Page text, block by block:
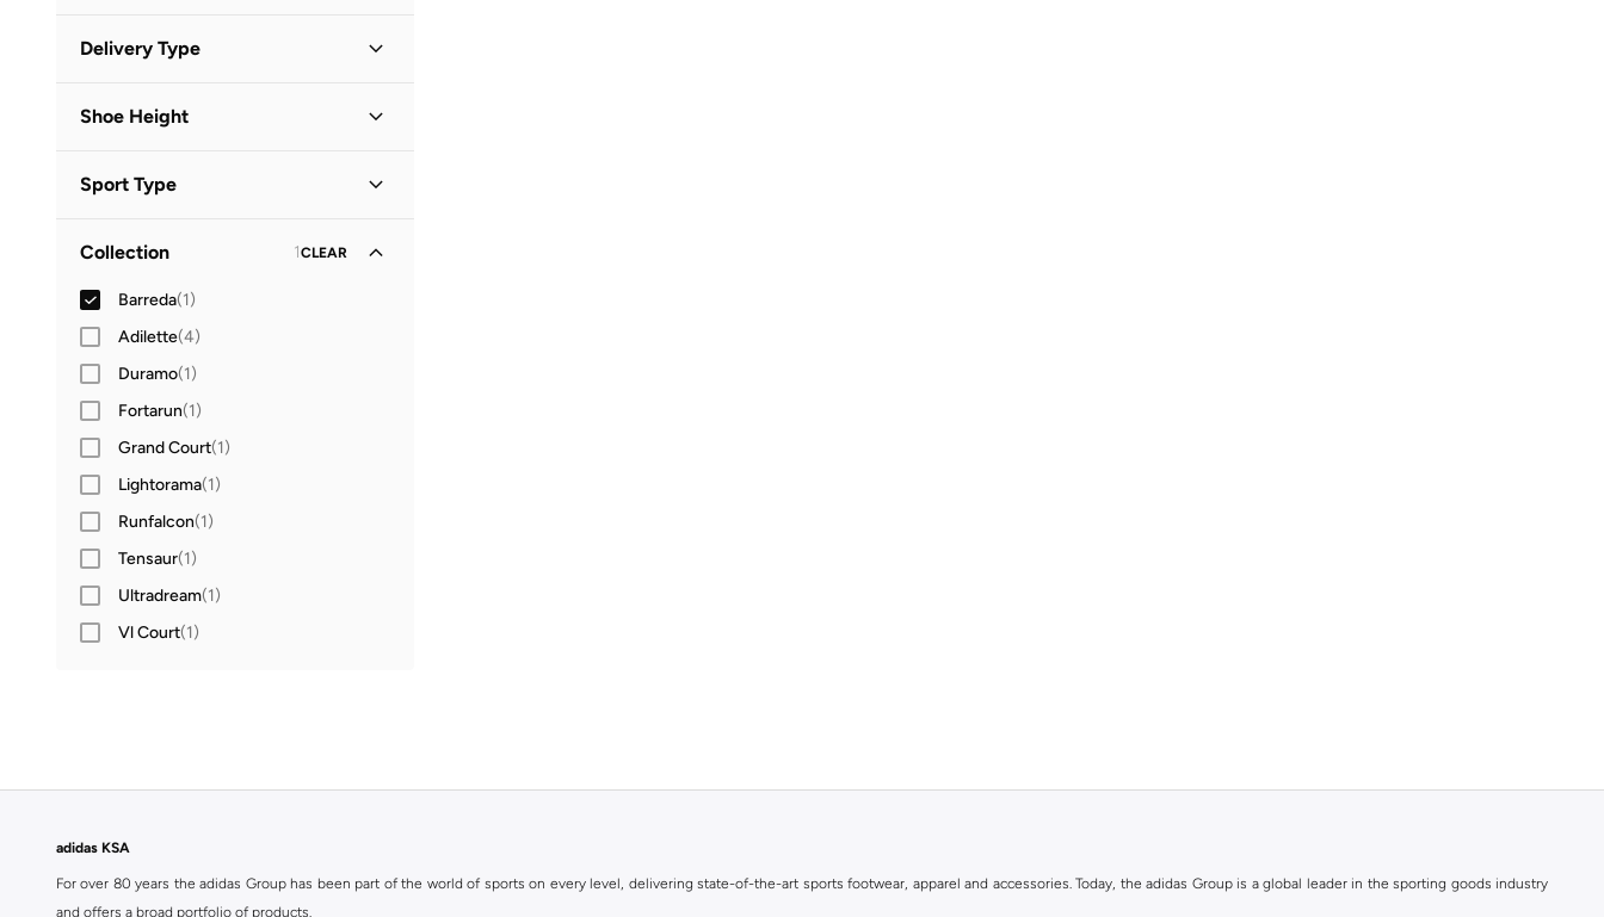

Delivery Type
Standard delivery
Shoe Height
Sport Type
Collection 1CLEAR
Barreda(1)
Adilette(4)
Duramo(1)
Fortarun(1)
Grand Court(1)
Lightorama(1)
Runfalcon(1)
Tensaur(1)
Ultradream(1)
Vl Court(1)
adidas KSA
For over 80 years the adidas Group has been part of the world of sports on every level, delivering state-of-the-art sports footwear, apparel and accessories. Today, the adidas Group is a global leader in the sporting goods industry
and offers a broad portfolio of products.